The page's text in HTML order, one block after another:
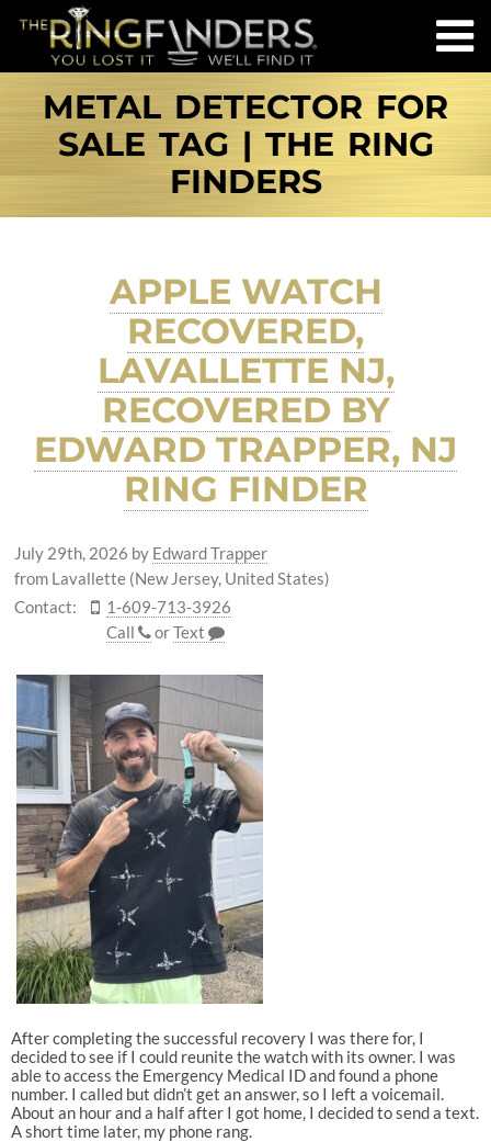
METAL DETECTOR FOR
SALE TAG | THE RING
FINDERS
APPLE WATCH
RECOVERED,
LAVALLETTE NJ,
RECOVERED BY
EDWARD TRAPPER, NJ
RING FINDER
July 29th, 2026 by Edward Trapper
from Lavallette (New Jersey, United States)
Contact:
1-609-713-3926
Call
orText
After completing the successful recovery I was there for, I
decided to see if I could reunite the watch with its owner. I was
able to access the Emergency Medical ID and found a phone
number. I called but didn’t get an answer, so I left a voicemail.
About an hour and a half after I got home, I decided to send a text.
A short time later, my phone rang.